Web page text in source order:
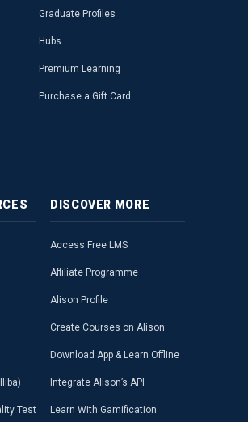
Graduate Profiles
Hubs
Premium Learning
Purchase a Gift Card
Test
DISCOVER MORE
Access Free LMS
Affiliate Programme
Alison Profile
Create Courses on Alison
Download App & Learn Offline
Integrate Alison’s API
Learn With Gamification